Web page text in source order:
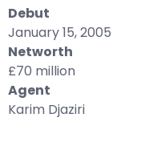
Debut
January 15, 2005
Networth
£70 million
Agent
Karim Djaziri